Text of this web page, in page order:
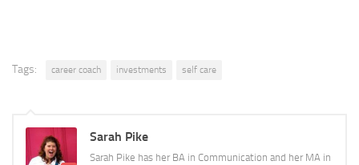
Tags: career coach investments self care
Sarah Pike
Sarah Pike has her BA in Communication and her MA in